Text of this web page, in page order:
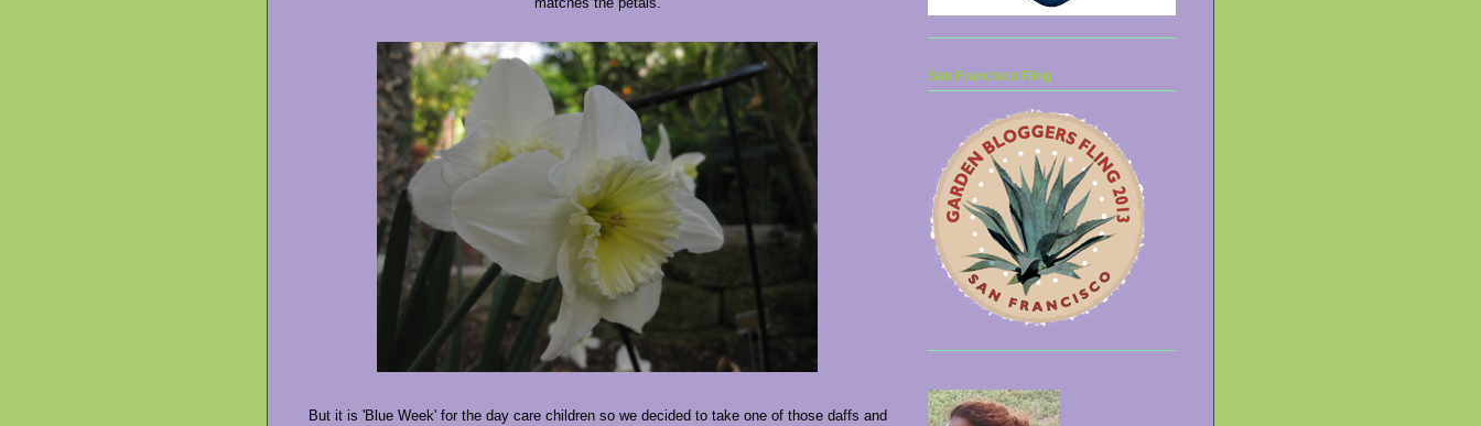
But it is 'Blue Week' for the day care children so we decided to take one of those daffs and
San Francisco Fling